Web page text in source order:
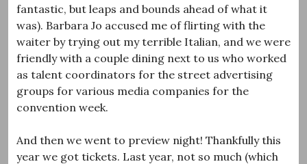
fantastic, but leaps and bounds ahead of what it
was). Barbara Jo accused me of flirting with the
waiter by trying out my terrible Italian, and we were
friendly with a couple dining next to us who worked
as talent coordinators for the street advertising
groups for various media companies for the
convention week.
And then we went to preview night! Thankfully this
year we got tickets. Last year, not so much (which